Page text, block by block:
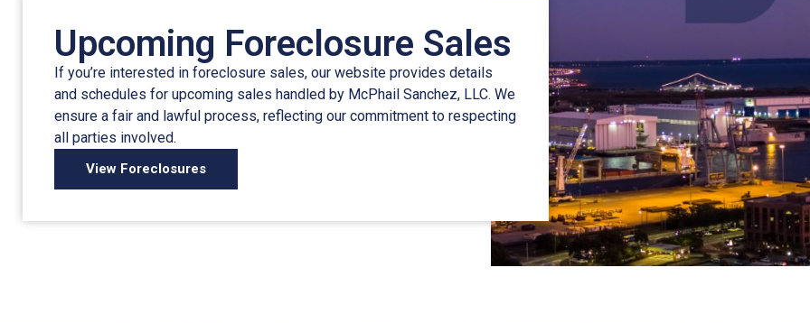
Upcoming Foreclosure Sales
If you’re interested in foreclosure sales, our website provides details
and schedules for upcoming sales handled by McPhail Sanchez, LLC. We
ensure a fair and lawful process, reflecting our commitment to respecting
all parties involved.
View Foreclosures